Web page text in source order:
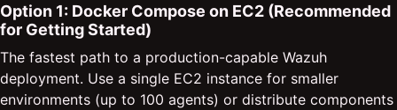
Option 1: Docker Compose on EC2 (Recommended
for Getting Started)
The fastest path to a production-capable Wazuh
deployment. Use a single EC2 instance for smaller
environments (up to 100 agents) or distribute components